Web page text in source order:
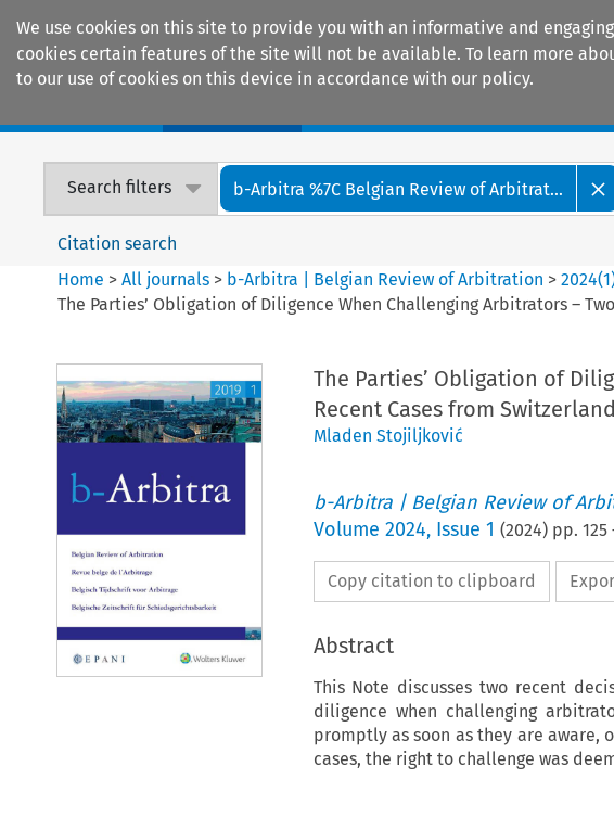
We use cookies on this site to provide you with an informative and
cookies certain features of the site will not be available. To learn more
to our use of cookies on this device in accordance with our policy.
Search filters b-Arbitra %7C Belgian Review of Arbitrat...
Citation search
Home >All journals > b-Arbitra | Belgian Review of Arbitration >2024(1
The Parties’ Obligation of Diligence When Challenging Arbitrators –
The Parties’ Obligation of
Recent Cases from
Mladen Stojiljković
b-Arbitra | Belgian Review of
Volume 2024, Issue 1 (2024) pp. 125
Copy citation to clipboard
Abstract
This Note discusses two recent
diligence when challenging
promptly as soon as they are aware,
cases, the right to challenge was